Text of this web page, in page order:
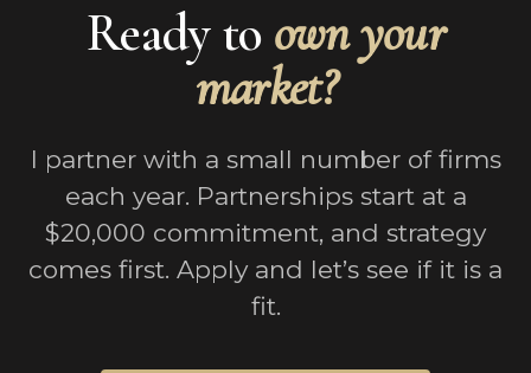
Ready to own your
market?
I partner with a small number of firms
each year. Partnerships start at a
$20,000 commitment, and strategy
comes first. Apply and let’s see if it is a
fit.